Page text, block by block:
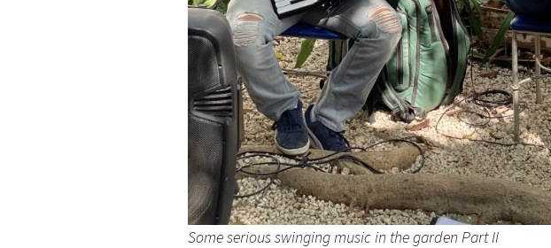
Some serious swinging music in the garden Part II